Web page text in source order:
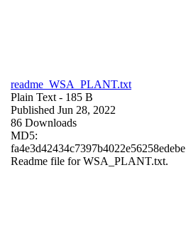
readme_WSA_PLANT.txt
Plain Text - 185 B
Published Jun 28, 2022
86 Downloads
MD5:
fa4e3d42434c7397b4022e56258edebe
Readme file for WSA_PLANT.txt.